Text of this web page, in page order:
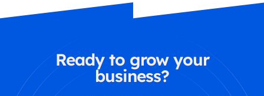
Ready to grow your
business?